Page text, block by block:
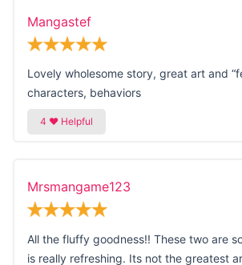
Mangastef
Lovely wholesome story, great art and
characters, behaviors
Mrsmangame123
All the fluffy goodness!! These two are
is really refreshing. Its not the greatest